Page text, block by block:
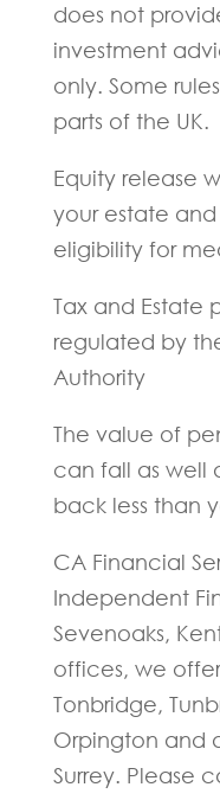
does not
investment
only. Some
parts of the UK.
Equity release
your estate
eligibility for
Tax and Estate
regulated by
Authority
The value of
can fall as well
back less than
CA Financial
Independent
Sevenoaks,
offices, we
Tonbridge,
Orpington and
Surrey. Please